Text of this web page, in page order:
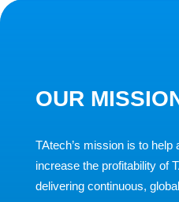
OUR
TAtech’s mission is to
increase the profitability of
delivering continuous,